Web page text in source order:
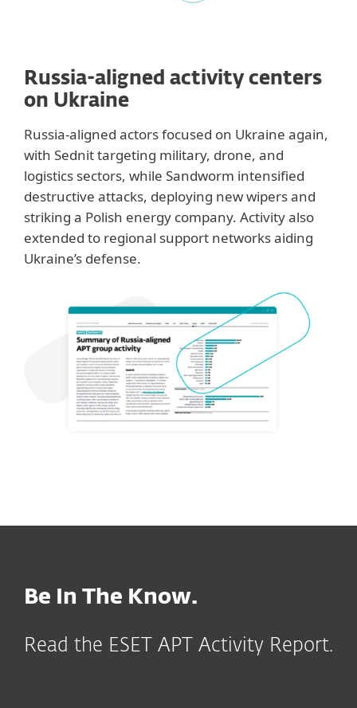
Russia-aligned activity centers
on Ukraine
Russia-aligned actors focused on Ukraine again,
with Sednit targeting military, drone, and
logistics sectors, while Sandworm intensified
destructive attacks, deploying new wipers and
striking a Polish energy company. Activity also
extended to regional support networks aiding
Ukraine’s defense.
Be In The Know.
Read the ESET APT Activity Report.